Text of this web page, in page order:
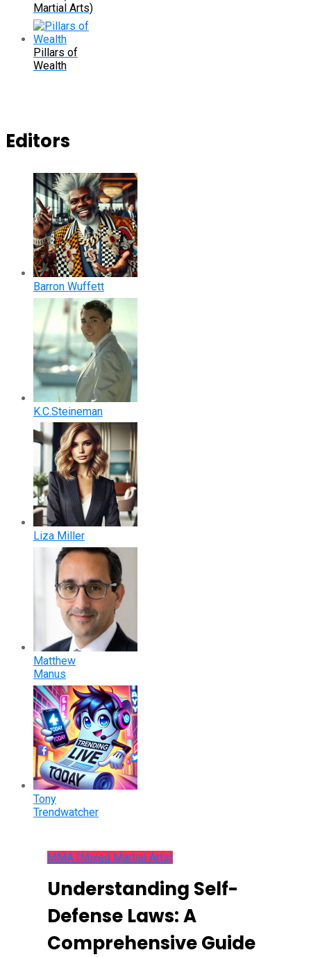
Martial Arts)
Pillars of
Wealth
Editors
Barron Wuffett
K.C.Steineman
Liza Miller
Matthew
Manus
Tony
Trendwatcher
MMA (Mixed Martial Arts)
Understanding Self-
Defense Laws: A
Comprehensive Guide